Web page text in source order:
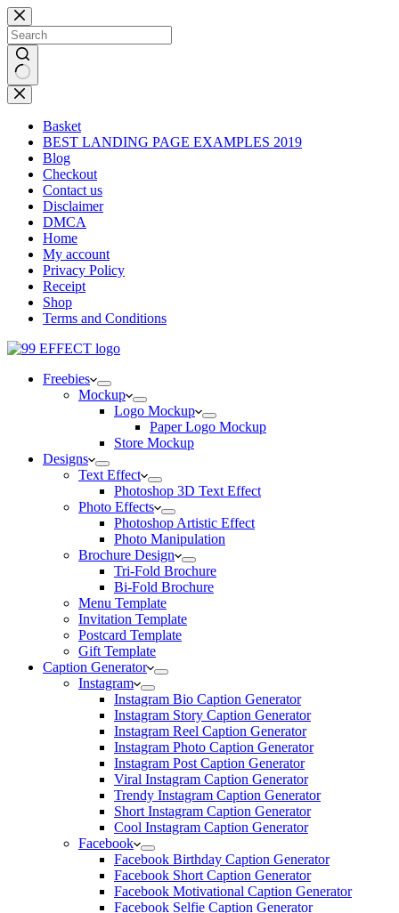
Skip
to
content
No
results
Basket
BEST LANDING PAGE EXAMPLES 2019
Blog
Checkout
Contact us
Disclaimer
DMCA
Home
My account
Privacy Policy
Receipt
Shop
Terms and Conditions
Freebies
Mockup
Logo Mockup
Paper Logo Mockup
Store Mockup
Designs
Text Effect
Photoshop 3D Text Effect
Photo Effects
Photoshop Artistic Effect
Photo Manipulation
Brochure Design
Tri-Fold Brochure
Bi-Fold Brochure
Menu Template
Invitation Template
Postcard Template
Gift Template
Caption Generator
Instagram
Instagram Bio Caption Generator
Instagram Story Caption Generator
Instagram Reel Caption Generator
Instagram Photo Caption Generator
Instagram Post Caption Generator
Viral Instagram Caption Generator
Trendy Instagram Caption Generator
Short Instagram Caption Generator
Cool Instagram Caption Generator
Facebook
Facebook Birthday Caption Generator
Facebook Short Caption Generator
Facebook Motivational Caption Generator
Facebook Selfie Caption Generator